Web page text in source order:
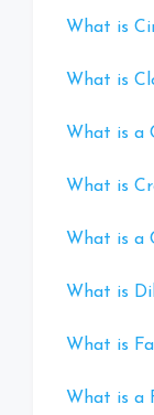
What is
What is
What is a
What is
What is a
What is
What is
What is a